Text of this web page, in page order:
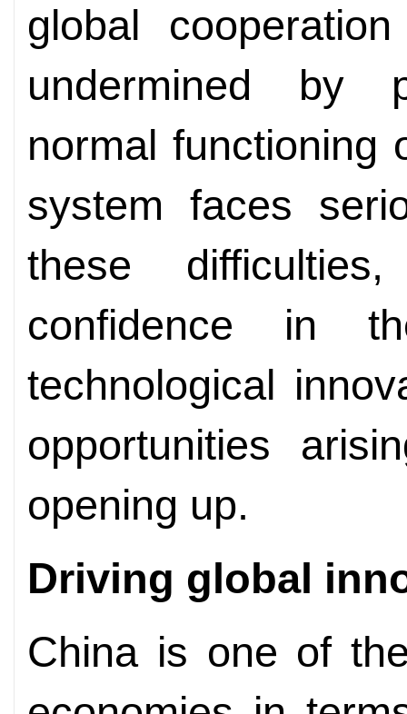
global
undermined by
normal functioning
system faces
these
confidence in
technological
opportunities
opening up.
Driving global
China is one of